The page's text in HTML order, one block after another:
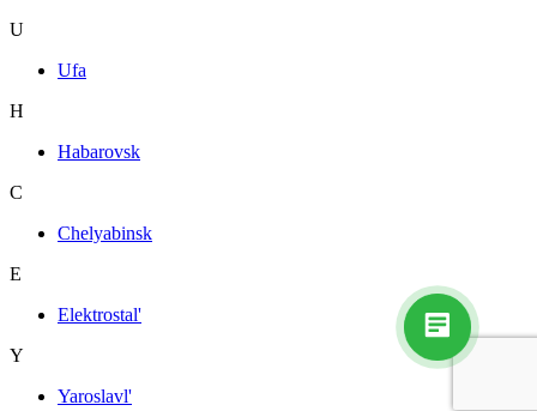
U
Ufa
H
Habarovsk
C
Chelyabinsk
E
Elektrostal'
Y
Yaroslavl'